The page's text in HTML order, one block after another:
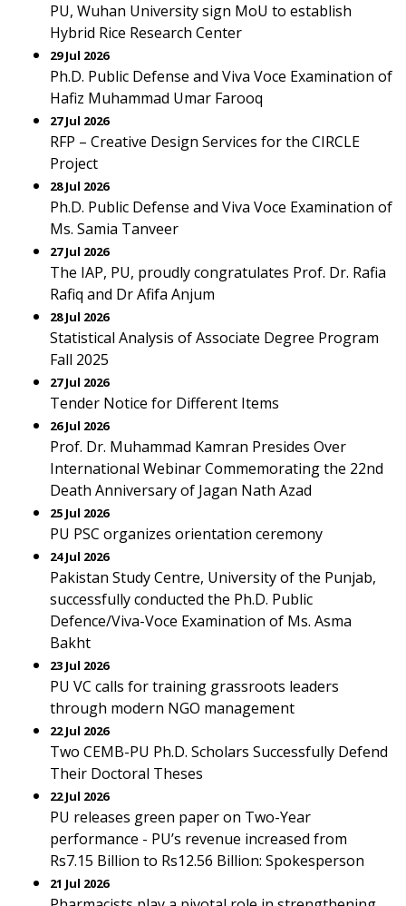
PU, Wuhan University sign MoU to establish
Hybrid Rice Research Center
29 Jul 2026
Ph.D. Public Defense and Viva Voce Examination of
Hafiz Muhammad Umar Farooq
27 Jul 2026
RFP – Creative Design Services for the CIRCLE
Project
28 Jul 2026
Ph.D. Public Defense and Viva Voce Examination of
Ms. Samia Tanveer
27 Jul 2026
The IAP, PU, proudly congratulates Prof. Dr. Rafia
Rafiq and Dr Afifa Anjum
28 Jul 2026
Statistical Analysis of Associate Degree Program
Fall 2025
27 Jul 2026
Tender Notice for Different Items
26 Jul 2026
Prof. Dr. Muhammad Kamran Presides Over
International Webinar Commemorating the 22nd
Death Anniversary of Jagan Nath Azad
25 Jul 2026
PU PSC organizes orientation ceremony
24 Jul 2026
Pakistan Study Centre, University of the Punjab,
successfully conducted the Ph.D. Public
Defence/Viva-Voce Examination of Ms. Asma
Bakht
23 Jul 2026
PU VC calls for training grassroots leaders
through modern NGO management
22 Jul 2026
Two CEMB-PU Ph.D. Scholars Successfully Defend
Their Doctoral Theses
22 Jul 2026
PU releases green paper on Two-Year
performance - PU’s revenue increased from
Rs7.15 Billion to Rs12.56 Billion: Spokesperson
21 Jul 2026